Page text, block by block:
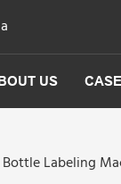
US
Labeling